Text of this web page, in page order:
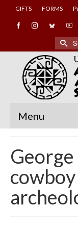
GIFTS FORMS
Search
for:
Menu